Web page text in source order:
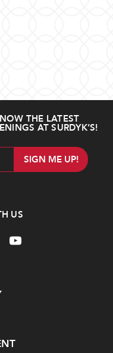
THE LATEST
AT SURDYK’S!
US